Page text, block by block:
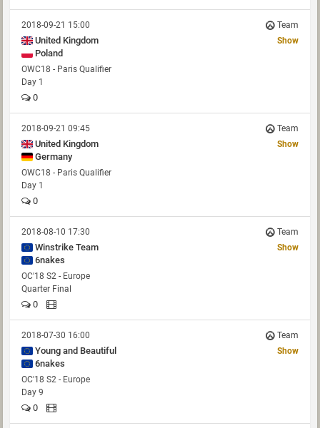
2018-09-21 15:00 Team
United Kingdom
Poland
Show
OWC18 - Paris Qualifier
Day 1
0
2018-09-21 09:45 Team
United Kingdom
Germany
Show
OWC18 - Paris Qualifier
Day 1
0
2018-08-10 17:30 Team
Winstrike Team
6nakes
Show
OC'18 S2 - Europe
Quarter Final
0
2018-07-30 16:00 Team
Young and Beautiful
6nakes
Show
OC'18 S2 - Europe
Day 9
0